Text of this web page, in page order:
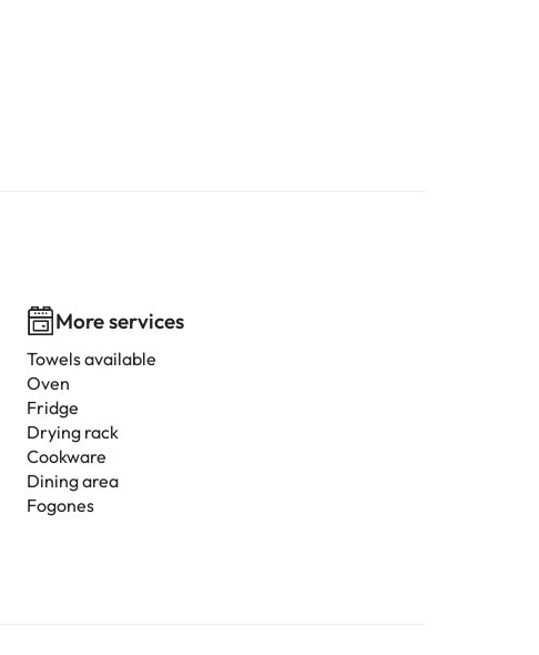
More services
Towels available
Oven
Fridge
Drying rack
Cookware
Dining area
Fogones